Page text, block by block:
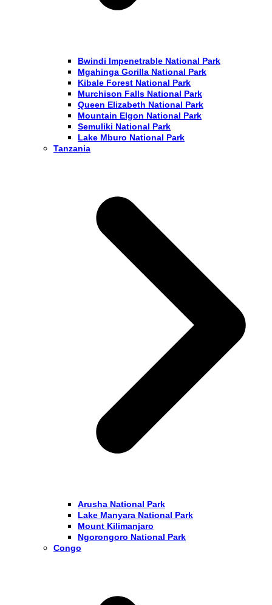
Bwindi Impenetrable National Park
Mgahinga Gorilla National Park
Kibale Forest National Park
Murchison Falls National Park
Queen Elizabeth National Park
Mountain Elgon National Park
Semuliki National Park
Lake Mburo National Park
Tanzania
Arusha National Park
Lake Manyara National Park
Mount Kilimanjaro
Ngorongoro National Park
Congo